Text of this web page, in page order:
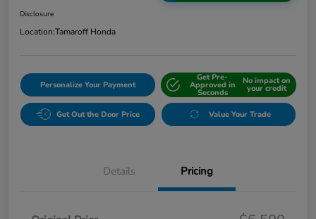
Disclosure
Location:Tamaroff Honda
Personalize Your Payment
Get Pre-
Approved in
Seconds
No impact on
your credit
Get Out the Door Price Value Your Trade
Details Pricing